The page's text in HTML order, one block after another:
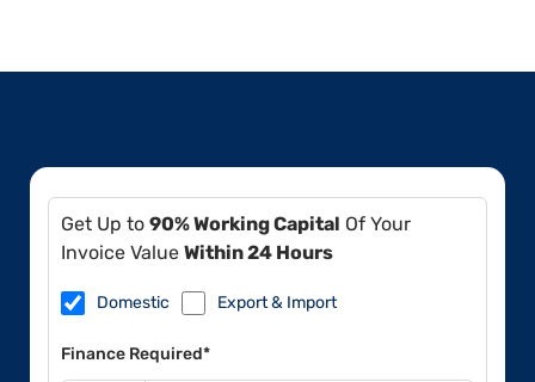
Get Up to 90% Working Capital Of Your
Invoice Value Within 24 Hours
Domestic Export & Import
Finance Required*